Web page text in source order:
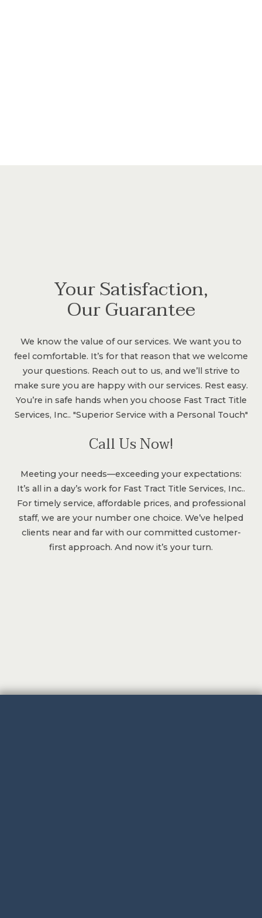
Your Satisfaction,
Our Guarantee
We know the value of our services. We want you to
feel comfortable. It’s for that reason that we welcome
your questions. Reach out to us, and we’ll strive to
make sure you are happy with our services. Rest easy.
You’re in safe hands when you choose Fast Tract Title
Services, Inc.. "Superior Service with a Personal Touch"
Call Us Now!
Meeting your needs—exceeding your expectations:
It’s all in a day’s work for Fast Tract Title Services, Inc..
For timely service, affordable prices, and professional
staff, we are your number one choice. We’ve helped
clients near and far with our committed customer-
first approach. And now it’s your turn.